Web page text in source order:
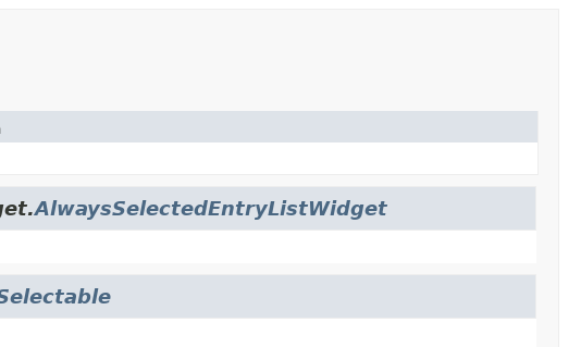
AlwaysSelectedEntryListWidget